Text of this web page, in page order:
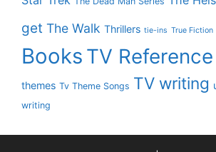
get The Walk Thrillers tie-ins True Fiction
Books TV
themes Tv Theme Songs TV writing
writing